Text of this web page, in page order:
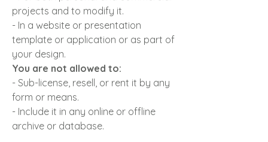
projects and to modify it.
- In a website or presentation
template or application or as part of
your design.
You are not allowed to:
- Sub-license, resell, or rent it by any
form or means.
- Include it in any online or offline
archive or database.